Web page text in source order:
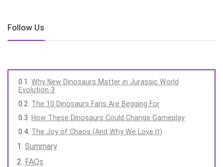
Follow Us
Why New Dinosaurs Matter in Jurassic World
Evolution 3
The 10 Dinosaurs Fans Are Begging For
How These Dinosaurs Could Change Gameplay
The Joy of Chaos (And Why We Love It)
Summary
FAQs